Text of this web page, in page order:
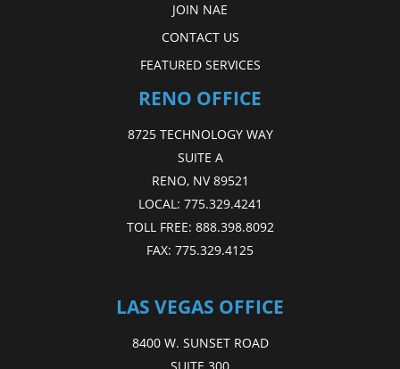
JOIN NAE
CONTACT US
FEATURED SERVICES
RENO OFFICE
8725 TECHNOLOGY WAY
SUITE A
RENO, NV 89521
LOCAL: 775.329.4241
TOLL FREE: 888.398.8092
FAX: 775.329.4125
LAS VEGAS OFFICE
8400 W. SUNSET ROAD